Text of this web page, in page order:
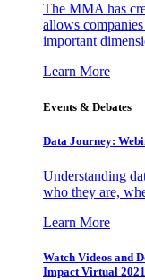
The MMA has
allows
important
Learn More
Events & Debates
Data Journey:
Understanding
who they are,
Learn More
Watch Videos and
Impact Virtual 2021